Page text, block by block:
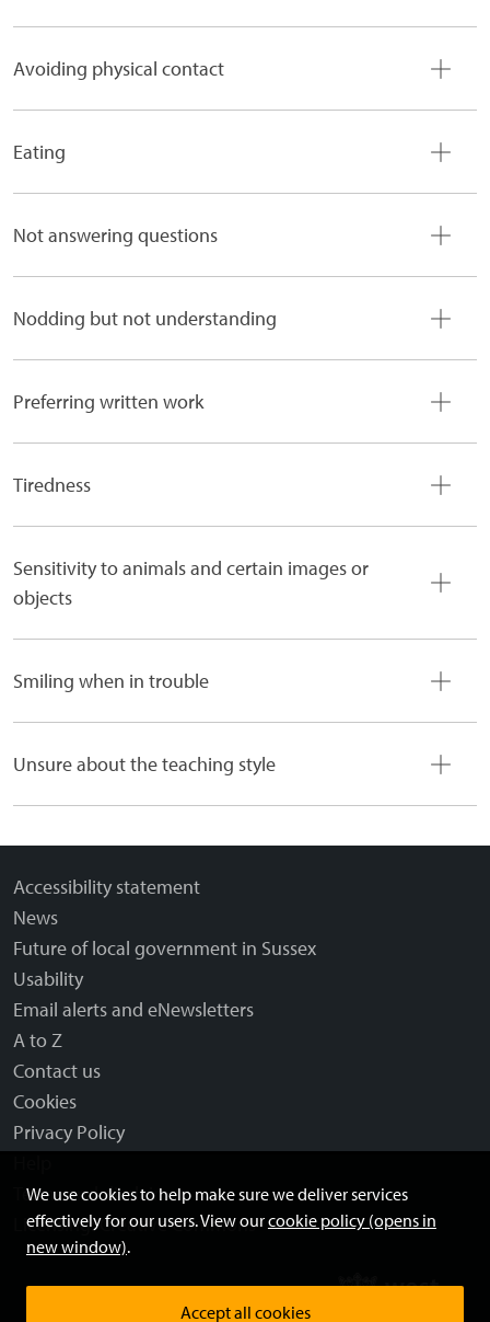
We use cookies to help make sure we deliver services
effectively for our users. View ourcookie policy (opens in
new window).
Accept all cookies
Avoiding physical contact
Eating
Not answering questions
Nodding but not understanding
Preferring written work
Tiredness
Sensitivity to animals and certain images or
objects
Smiling when in trouble
Unsure about the teaching style
Accessibility statement
News
Future of local government in Sussex
Usability
Email alerts and eNewsletters
A to Z
Contact us
Cookies
Privacy Policy
Terms and disclaimer
Licensing: Creative Commons